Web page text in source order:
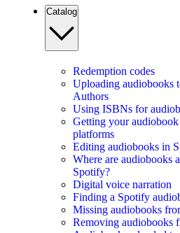
Catalog
Redemption codes
Uploading audiobooks
Authors
Using ISBNs for
Getting your
platforms
Editing audiobooks in
Where are audiobooks
Spotify?
Digital voice narration
Finding a Spotify
Missing audiobooks
Removing audiobooks